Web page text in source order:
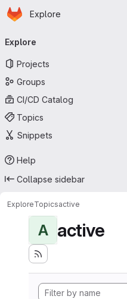
Skip to main content
Homepage
Explore
navigation
Explore
Projects
Groups
CI/CD Catalog
Topics
Snippets
Help
Collapse sidebar
ExploreTopicsactive
A active